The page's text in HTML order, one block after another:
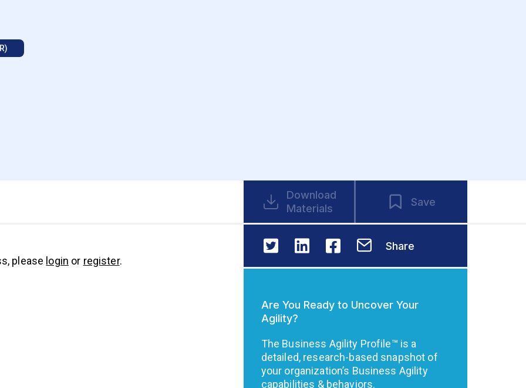
please login or register.
Download
Materials
Save
Share
Are You Ready to Uncover Your
Agility?
The Business Agility Profile™ is a
detailed, research-based snapshot of
your organization’s Business Agility
capabilities & behaviors.